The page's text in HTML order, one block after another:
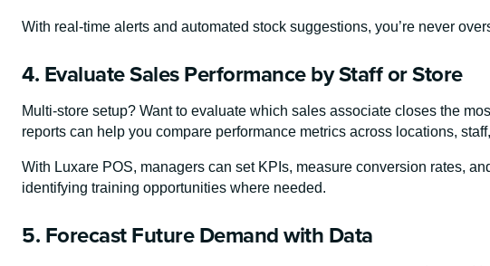
With real-time alerts and automated stock suggestions, you’re never
4. Evaluate Sales Performance by Staff or Store
Multi-store setup? Want to evaluate which sales associate closes the
reports can help you compare performance metrics across locations,
With Luxare POS, managers can set KPIs, measure conversion rates,
identifying training opportunities where needed.
5. Forecast Future Demand with Data